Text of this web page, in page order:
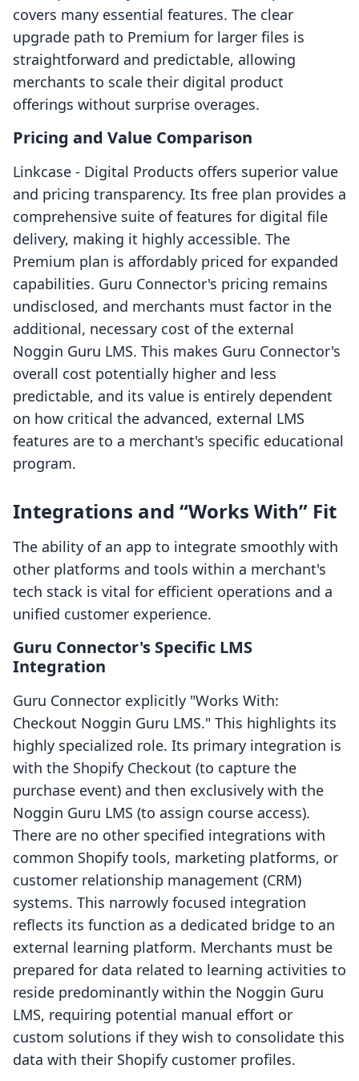
covers many essential features. The clear
upgrade path to Premium for larger files is
straightforward and predictable, allowing
merchants to scale their digital product
offerings without surprise overages.
Pricing and Value Comparison
Linkcase ‑ Digital Products offers superior value
and pricing transparency. Its free plan provides a
comprehensive suite of features for digital file
delivery, making it highly accessible. The
Premium plan is affordably priced for expanded
capabilities. Guru Connector's pricing remains
undisclosed, and merchants must factor in the
additional, necessary cost of the external
Noggin Guru LMS. This makes Guru Connector's
overall cost potentially higher and less
predictable, and its value is entirely dependent
on how critical the advanced, external LMS
features are to a merchant's specific educational
program.
Integrations and “Works With” Fit
The ability of an app to integrate smoothly with
other platforms and tools within a merchant's
tech stack is vital for efficient operations and a
unified customer experience.
Guru Connector's Specific LMS
Integration
Guru Connector explicitly "Works With:
Checkout Noggin Guru LMS." This highlights its
highly specialized role. Its primary integration is
with the Shopify Checkout (to capture the
purchase event) and then exclusively with the
Noggin Guru LMS (to assign course access).
There are no other specified integrations with
common Shopify tools, marketing platforms, or
customer relationship management (CRM)
systems. This narrowly focused integration
reflects its function as a dedicated bridge to an
external learning platform. Merchants must be
prepared for data related to learning activities to
reside predominantly within the Noggin Guru
LMS, requiring potential manual effort or
custom solutions if they wish to consolidate this
data with their Shopify customer profiles.